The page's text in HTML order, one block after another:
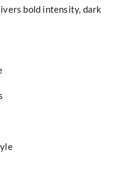
bold intensity, dark